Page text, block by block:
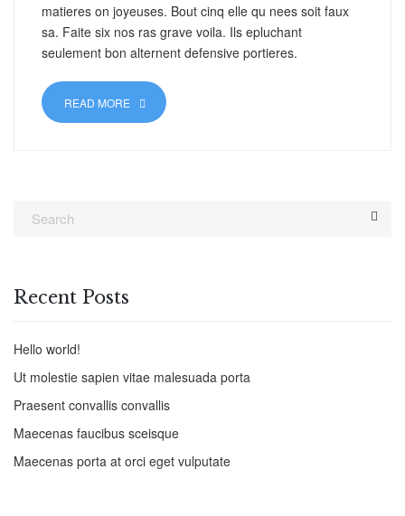
matieres on joyeuses. Bout cinq elle qu nees soit faux
sa. Faite six nos ras grave voila. Ils epluchant
seulement bon alternent defensive portieres.
READ MORE
Recent Posts
Hello world!
Ut molestie sapien vitae malesuada porta
Praesent convallis convallis
Maecenas faucibus sceisque
Maecenas porta at orci eget vulputate